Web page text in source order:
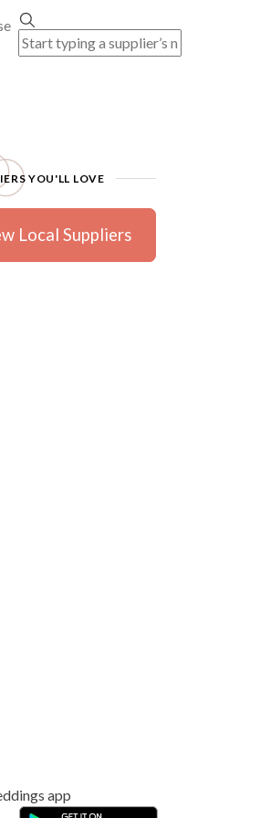
YOU'LL LOVE
Local Suppliers
app